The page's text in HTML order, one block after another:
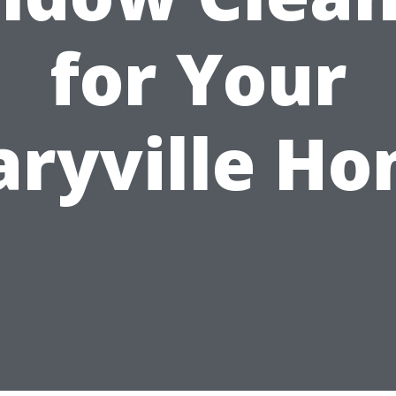
for Your